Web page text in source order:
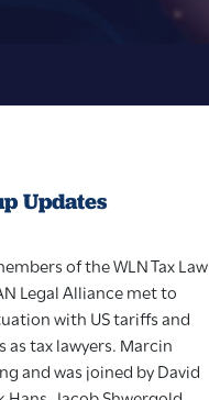
Updates
of the WLN Tax Law
Legal Alliance met to
with US tariffs and
tax lawyers. Marcin
and was joined by David